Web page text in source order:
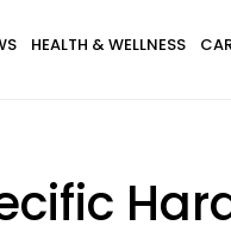
HEALTH & WELLNESS